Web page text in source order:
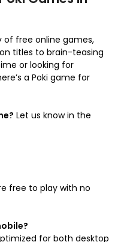
of free online games,
titles to brain-teasing
or looking for
a Poki game for
Let us know in the
free to play with no
for both desktop